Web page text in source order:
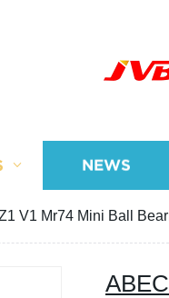
NEWS
V1 Mr74 Mini Ball